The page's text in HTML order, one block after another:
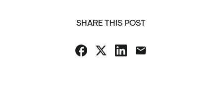
SHARE THIS POST